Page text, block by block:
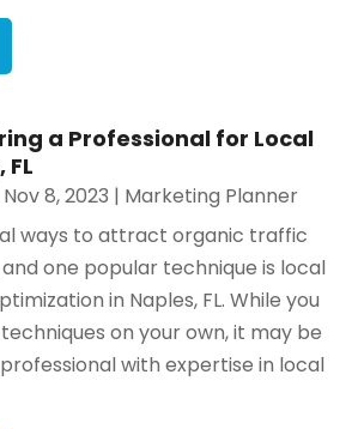
a Professional for Local
FL
Nov 8, 2023 | Marketing Planner
ways to attract organic traffic
one popular technique is local
in Naples, FL. While you
on your own, it may be
with expertise in local